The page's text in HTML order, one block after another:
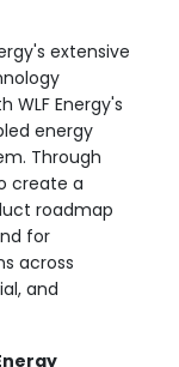
extensive
Energy's
energy
Through
create a
roadmap
for
across
and